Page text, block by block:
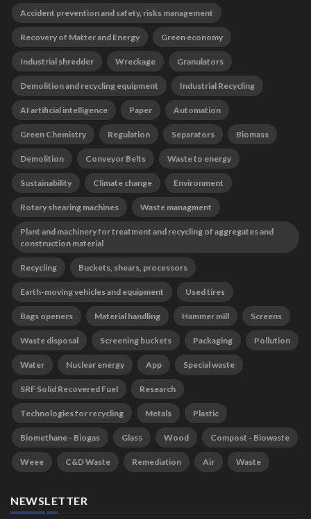
Accident prevention and safety, risks management
Recovery of Matter and Energy Green economy
Industrial shredder Wreckage Granulators
Demolition and recycling equipment Industrial Recycling
AI artificial intelligence Paper Automation
Green Chemistry Regulation Separators Biomass
Demolition Conveyor Belts Waste to energy
Sustainability Climate change Environment
Rotary shearing machines Waste managment
Plant and machinery for treatment and recycling of aggregates and
construction material
Recycling Buckets, shears, processors
Earth-moving vehicles and equipment Used tires
Bags openers Material handling Hammer mill Screens
Waste disposal Screening buckets Packaging Pollution
Water Nuclear energy App Special waste
SRF Solid Recovered Fuel Research
Technologies for recycling Metals Plastic
Biomethane - Biogas Glass Wood Compost - Biowaste
Weee C&D Waste Remediation Air Waste
NEWSLETTER